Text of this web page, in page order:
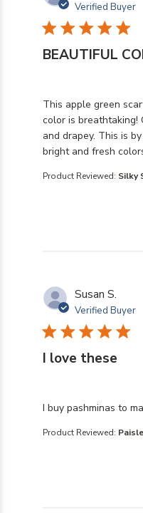
Verified Buyer
BEAUTIFUL
This apple green
color is
and drapey. This is
bright and fresh
read more about
Product Reviewed: Silky
Susan S.
Verified Buyer
I love these
I buy pashminas to
read more about
Product Reviewed: